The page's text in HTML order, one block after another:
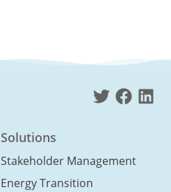
Solutions
Stakeholder Management
Energy Transition